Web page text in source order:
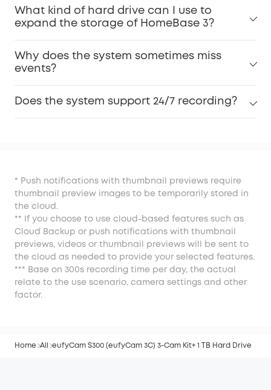
What kind of hard drive can I use to
expand the storage of HomeBase 3?
Why does the system sometimes miss
events?
Does the system support 24/7 recording?
* Push notifications with thumbnail previews require
thumbnail preview images to be temporarily stored in
the cloud.
** If you choose to use cloud-based features such as
Cloud Backup or push notifications with thumbnail
previews, videos or thumbnail previews will be sent to
the cloud as needed to provide your selected features.
*** Base on 300s recording time per day, the actual
relate to the use scenario, camera settings and other
factor.
Home All eufyCam S300 (eufyCam 3C) 3-Cam Kit+ 1 TB Hard Drive